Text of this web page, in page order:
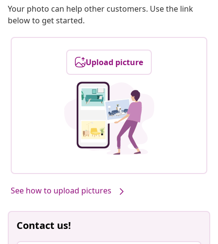
Your photo can help other customers. Use the link
below to get started.
Upload picture
See how to upload pictures
Contact us!